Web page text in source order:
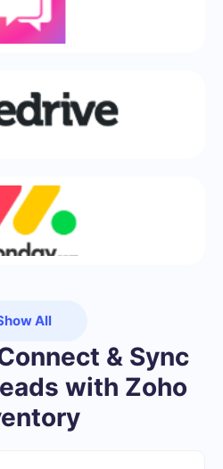
All
& Sync
with Zoho